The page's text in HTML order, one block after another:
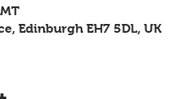
Edinburgh EH7 5DL, UK